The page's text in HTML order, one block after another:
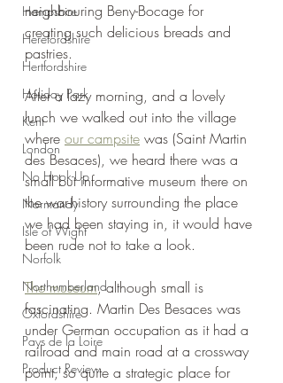
Hampshire
Herefordshire
Hertfordshire
Holiday Park
Kent
London
No Hook-Up
Normandy
Isle of Wight
Norfolk
Northumberland
Oxfordshire
Pays de la Loire
Product Review
neighbouring Beny-Bocage for
creating such delicious breads and
pastries.
After a lazy morning, and a lovely
lunch we walked out into the village
where our campsite was (Saint Martin
des Besaces), we heard there was a
small but informative museum there on
the war-history surrounding the place
we had been staying in, it would have
been rude not to take a look.
The museum, although small is
fascinating. Martin Des Besaces was
under German occupation as it had a
railroad and main road at a crossway
point, so quite a strategic place for